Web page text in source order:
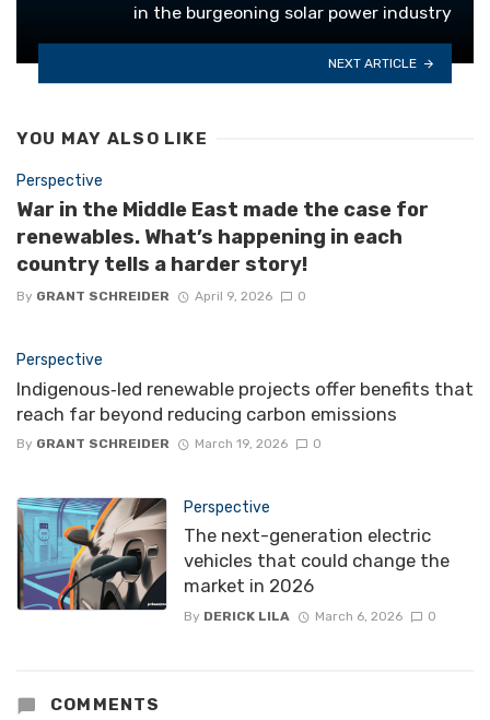
in the burgeoning solar power industry
NEXT ARTICLE
YOU MAY ALSO LIKE
Perspective
War in the Middle East made the case for
renewables. What’s happening in each
country tells a harder story!
By GRANT SCHREIDER April 9, 2026 0
Perspective
Indigenous‑led renewable projects offer benefits that
reach far beyond reducing carbon emissions
By GRANT SCHREIDER March 19, 2026 0
Perspective
The next-generation electric
vehicles that could change the
market in 2026
By DERICK LILA March 6, 2026 0
COMMENTS